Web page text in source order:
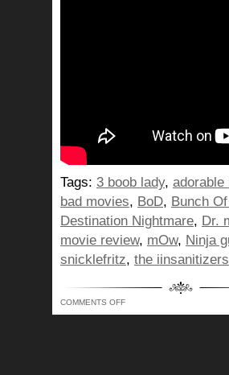
Tags: 3 boob lady, adorable
bad movies, BoD, Bunch
Destination Nightmare, Dr.
movie review, mOw, Ninja
snicklefritz, the iinsanitizers
COMMENTS OFFON